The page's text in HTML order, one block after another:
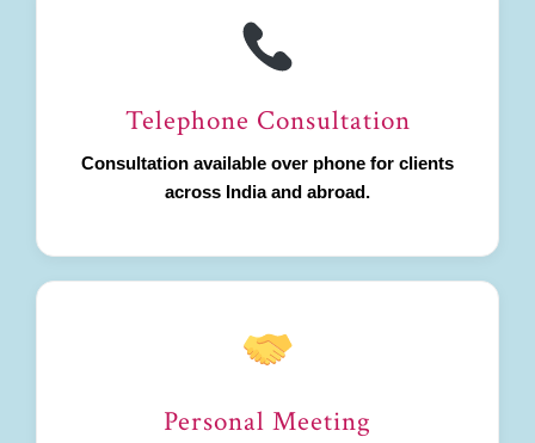
Telephone Consultation
Consultation available over phone for clients
across India and abroad.
Personal Meeting